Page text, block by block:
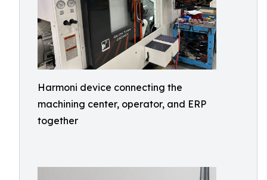
Harmoni device connecting the
machining center, operator, and ERP
together